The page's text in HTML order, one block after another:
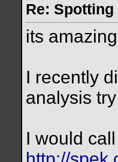
Re:
its
I recently
analysis
I would